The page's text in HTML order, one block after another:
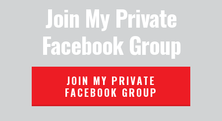
Join My Private
Facebook Group
JOIN MY PRIVATE
FACEBOOK GROUP